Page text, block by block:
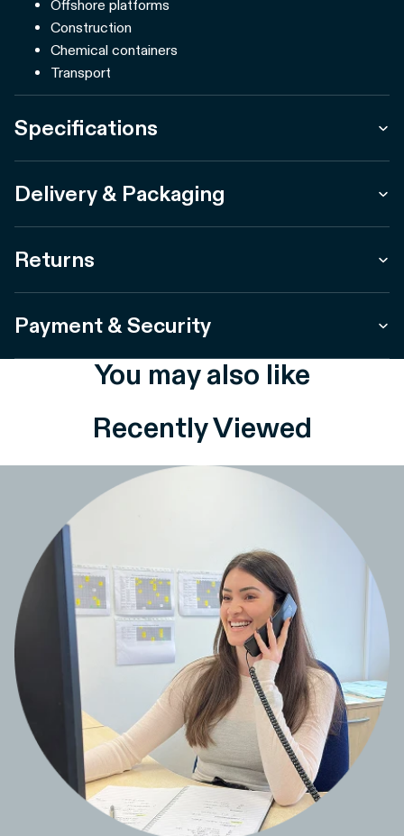
Offshore platforms
Construction
Chemical containers
Transport
Specifications
Delivery & Packaging
Returns
Payment & Security
You may also like
Recently Viewed